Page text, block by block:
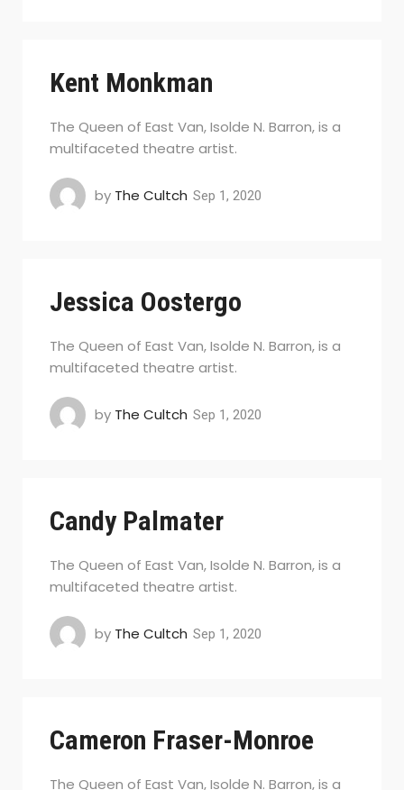
Kent Monkman
The Queen of East Van, Isolde N. Barron, is a
multifaceted theatre artist.
by The Cultch Sep 1, 2020
Jessica Oostergo
The Queen of East Van, Isolde N. Barron, is a
multifaceted theatre artist.
by The Cultch Sep 1, 2020
Candy Palmater
The Queen of East Van, Isolde N. Barron, is a
multifaceted theatre artist.
by The Cultch Sep 1, 2020
Cameron Fraser-Monroe
The Queen of East Van, Isolde N. Barron, is a